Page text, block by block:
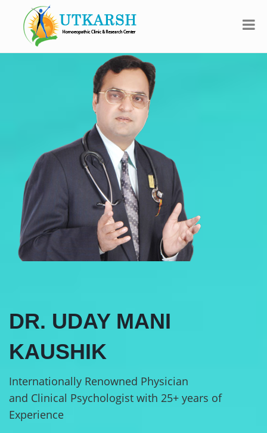
DR. UDAY MANI
KAUSHIK
Internationally Renowned Physician
and Clinical Psychologist with 25+ years of
Experience